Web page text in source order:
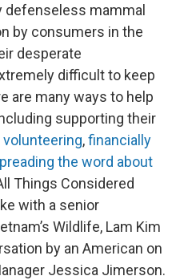
defenseless mammal
by consumers in the
desperate
difficult to keep
are many ways to help
supporting their
volunteering,financially
the word about
Things Considered
with a senior
Wildlife, Lam Kim
by an American on
Jessica Jimerson.